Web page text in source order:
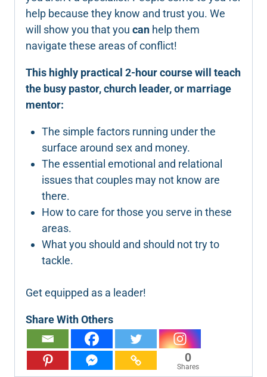
help because they know and trust you. We
will show you that you can help them
navigate these areas of conflict!
This highly practical 2-hour course will teach
the busy pastor, church leader, or marriage
mentor:
The simple factors running under the
surface around sex and money.
The essential emotional and relational
issues that couples may not know are
there.
How to care for those you serve in these
areas.
What you should and should not try to
tackle.
Get equipped as a leader!
Share With Others
0
Shares